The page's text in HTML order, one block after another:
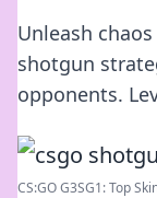
Unleash
shotgun
opponents.
CS:GO G3SG1: Top